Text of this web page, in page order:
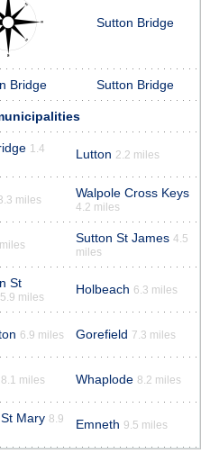
Sutton Bridge
Bridge Sutton Bridge
1.4
Lutton 2.2 miles
miles Walpole Cross Keys
4.2 miles
Sutton St James 4.5
miles
St
5.9 miles
Holbeach 6.3 miles
6.9 miles Gorefield 7.3 miles
8.1 miles Whaplode 8.2 miles
Mary 8.9
Emneth 9.5 miles